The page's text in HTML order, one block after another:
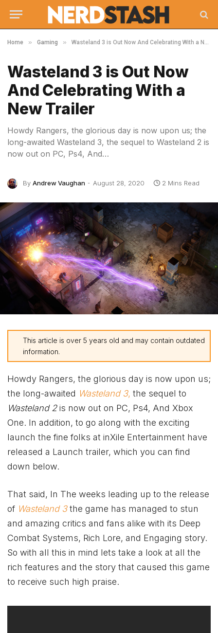
Home » Gaming » Wasteland 3 is Out Now And Celebrating With a New Trailer
Wasteland 3 is Out Now
And Celebrating With a
New Trailer
Howdy Rangers, the glorious day is now upon us; the
long-awaited Wasteland 3, the sequel to Wasteland 2 is
now out on PC, Ps4, And…
By Andrew Vaughan August 28, 2020 2 Mins Read
This article is over 5 years old and may contain outdated
information.
Howdy Rangers, the glorious day is now upon us;
the long-awaited Wasteland 3, the sequel to
Wasteland 2is now out on PC, Ps4, And Xbox
One. In addition, to go along with the exciting
launch the fine folks at inXile Entertainment have
released a Launch trailer, which you can find
down below.
That said, In The weeks leading up to the release
of Wasteland 3the game has managed to stun
and amazing critics and fans alike with its Deep
Combat Systems, Rich Lore, and Engaging story.
So with all this in mind lets take a look at all the
rich features and the story that caused this game
to receive such high praise.